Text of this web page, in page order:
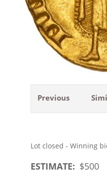
Previous
Lot closed - Winning
ESTIMATE: $500